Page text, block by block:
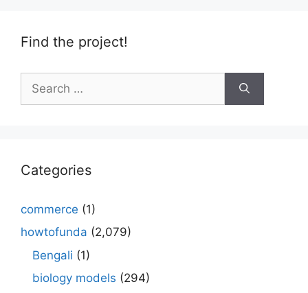
Find the project!
for:
Categories
commerce (1)
howtofunda (2,079)
Bengali (1)
biology models (294)